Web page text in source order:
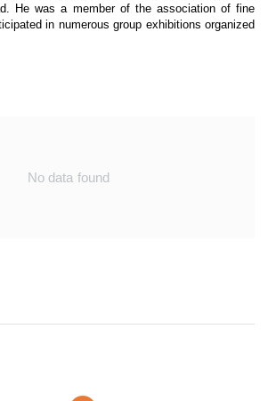
He was a member of the association of fine
in numerous group exhibitions organized
No data found